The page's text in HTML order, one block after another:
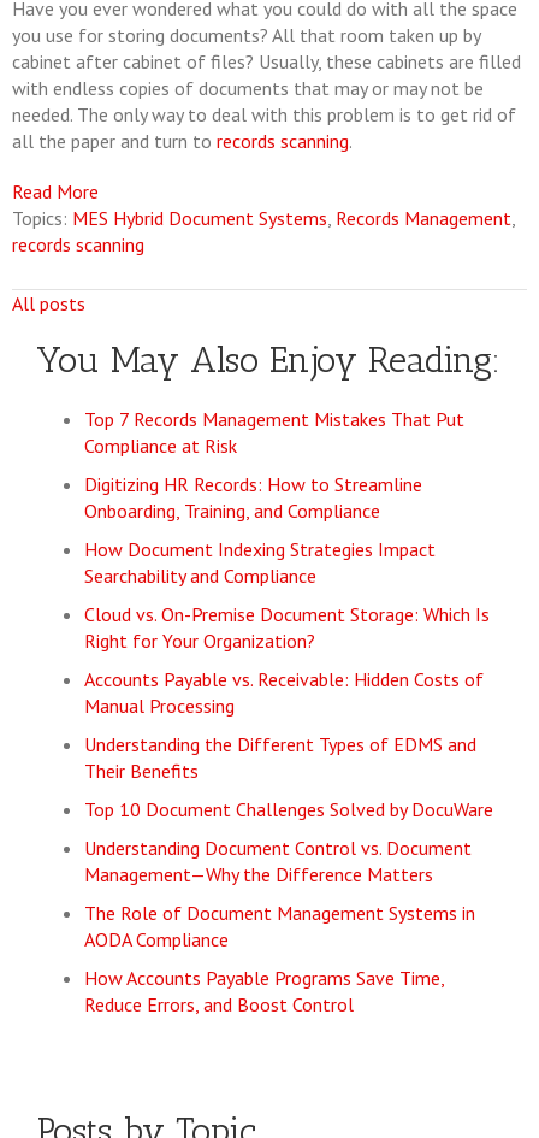
Have you ever wondered what you could do with all the space
you use for storing documents? All that room taken up by
cabinet after cabinet of files? Usually, these cabinets are filled
with endless copies of documents that may or may not be
needed. The only way to deal with this problem is to get rid of
all the paper and turn to records scanning.
Read More
Topics: MES Hybrid Document Systems, Records Management,
records scanning
All posts
You May Also Enjoy Reading:
Top 7 Records Management Mistakes That Put
Compliance at Risk
Digitizing HR Records: How to Streamline
Onboarding, Training, and Compliance
How Document Indexing Strategies Impact
Searchability and Compliance
Cloud vs. On-Premise Document Storage: Which Is
Right for Your Organization?
Accounts Payable vs. Receivable: Hidden Costs of
Manual Processing
Understanding the Different Types of EDMS and
Their Benefits
Top 10 Document Challenges Solved by DocuWare
Understanding Document Control vs. Document
Management—Why the Difference Matters
The Role of Document Management Systems in
AODA Compliance
How Accounts Payable Programs Save Time,
Reduce Errors, and Boost Control